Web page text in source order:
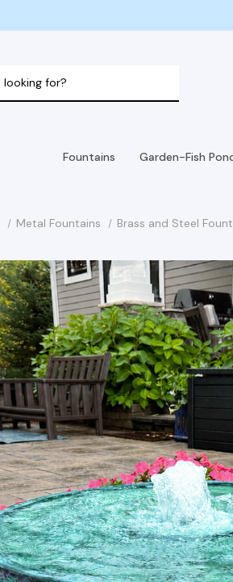
Fountains Garden-Fish
Metal Fountains Brass and Steel